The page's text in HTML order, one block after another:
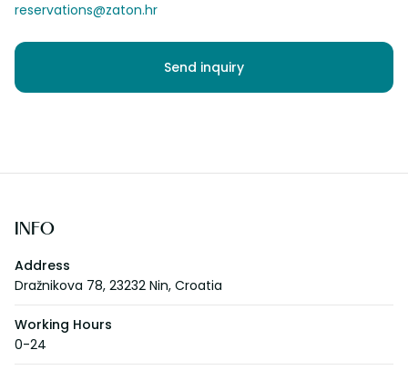
reservations@zaton.hr
Send inquiry
INFO
Address
Dražnikova 78, 23232 Nin, Croatia
Working Hours
0-24